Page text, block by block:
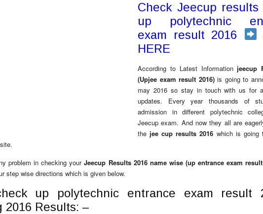
Check Jeecup results
up polytechnic
exam result 2016
HERE
According to Latest Information jeecup
(Upjee exam result 2016)is going to
may 2016 so stay in touch with us for
updates. Every year thousands of
admission in different polytechnic
Jeecup exam. And now they all are
the jee cup results 2016 which is going
problem in checking yourJeecup Results 2016 name wise (up entrance exam
step wise directions which is given below.
up polytechnic entrance exam result
2016 Results: –